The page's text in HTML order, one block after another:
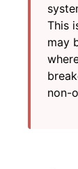
This
may
non-